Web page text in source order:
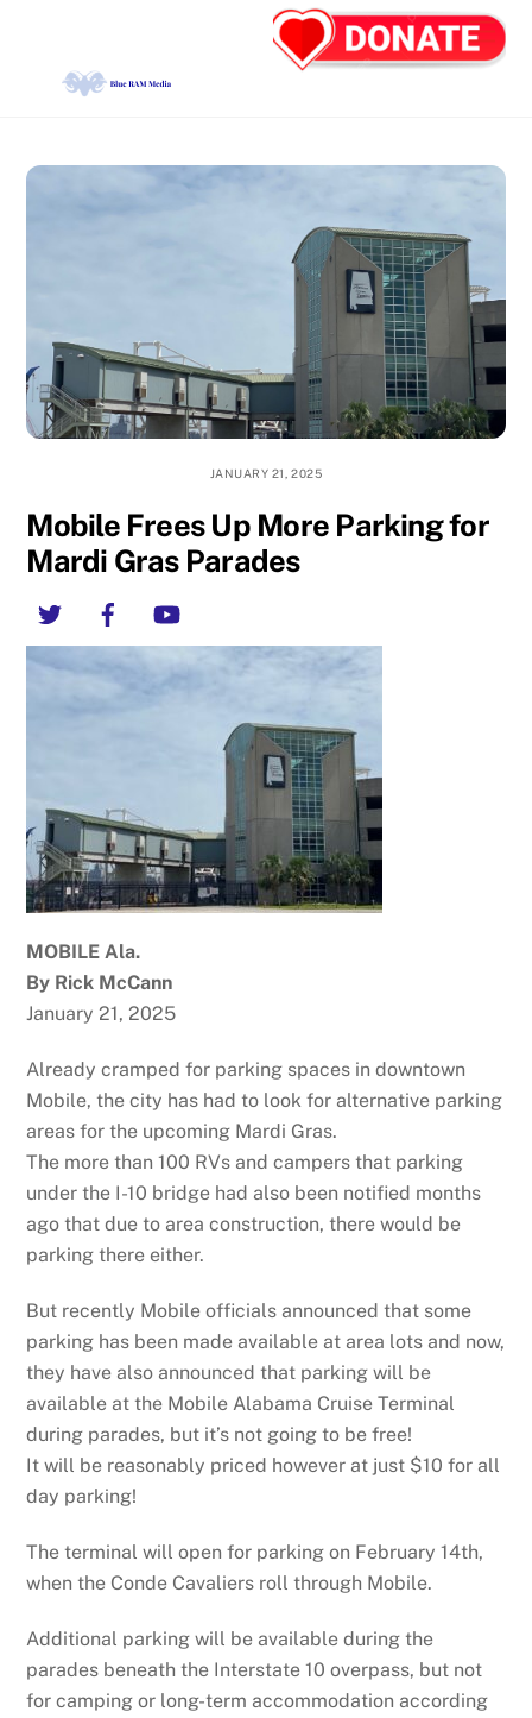
content
JANUARY 21, 2025
Mobile Frees Up More Parking for
Mardi Gras Parades
Twitter
MOBILE Ala.
By Rick McCann
January 21, 2025
Already cramped for parking spaces in downtown
Mobile, the city has had to look for alternative parking
areas for the upcoming Mardi Gras.
The more than 100 RVs and campers that parking
under the I-10 bridge had also been notified months
ago that due to area construction, there would be
parking there either.
But recently Mobile officials announced that some
parking has been made available at area lots and now,
they have also announced that parking will be
available at the Mobile Alabama Cruise Terminal
during parades, but it’s not going to be free!
It will be reasonably priced however at just $10 for all
day parking!
The terminal will open for parking on February 14th,
when the Conde Cavaliers roll through Mobile.
Additional parking will be available during the
parades beneath the Interstate 10 overpass, but not
for camping or long-term accommodation according
Back
To